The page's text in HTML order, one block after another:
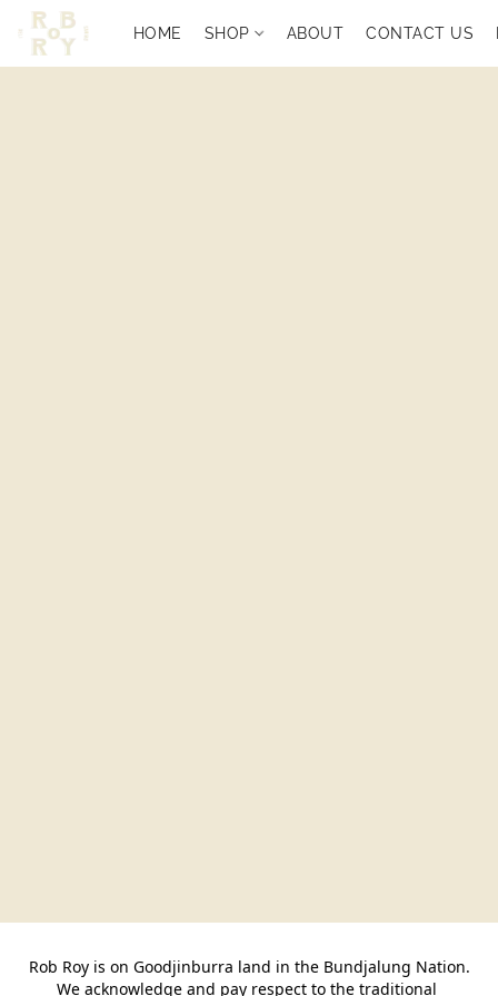
HOME SHOP ABOUT CONTACT US
Rob Roy is on Goodjinburra land in the Bundjalung Nation.
We acknowledge and pay respect to the traditional